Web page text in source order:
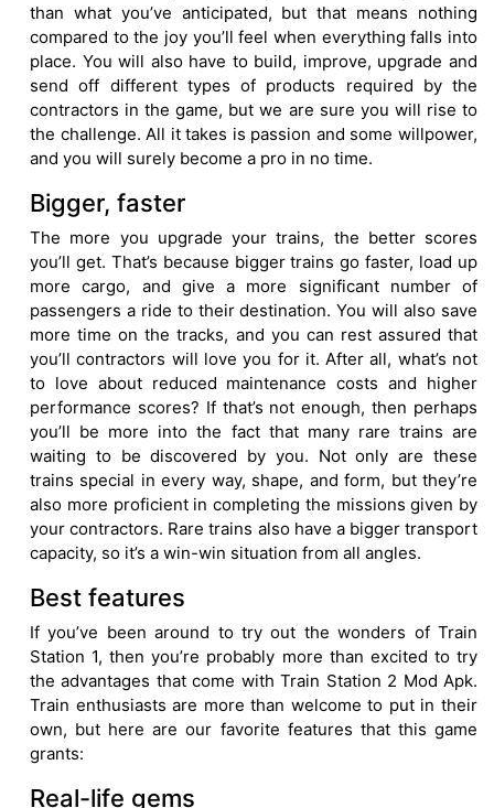
than what you’ve anticipated, but that means nothing
compared to the joy you’ll feel when everything falls into
place. You will also have to build, improve, upgrade and
send off different types of products required by the
contractors in the game, but we are sure you will rise to
the challenge. All it takes is passion and some willpower,
and you will surely become a pro in no time.
Bigger, faster
The more you upgrade your trains, the better scores
you’ll get. That’s because bigger trains go faster, load up
more cargo, and give a more significant number of
passengers a ride to their destination. You will also save
more time on the tracks, and you can rest assured that
you’ll contractors will love you for it. After all, what’s not
to love about reduced maintenance costs and higher
performance scores? If that’s not enough, then perhaps
you’ll be more into the fact that many rare trains are
waiting to be discovered by you. Not only are these
trains special in every way, shape, and form, but they’re
also more proficient in completing the missions given by
your contractors. Rare trains also have a bigger transport
capacity, so it’s a win-win situation from all angles.
Best features
If you’ve been around to try out the wonders of Train
Station 1, then you’re probably more than excited to try
the advantages that come with Train Station 2 Mod Apk.
Train enthusiasts are more than welcome to put in their
own, but here are our favorite features that this game
grants:
Real-life gems